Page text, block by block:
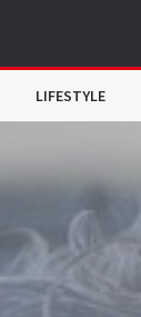
LIFESTYLE